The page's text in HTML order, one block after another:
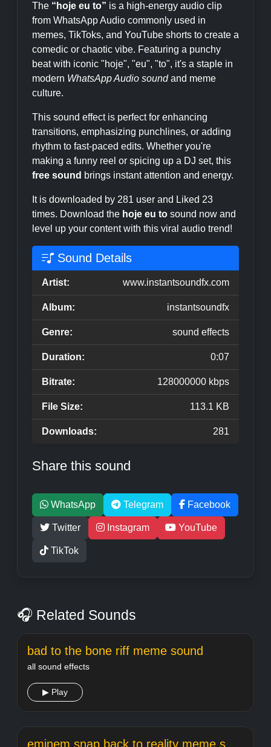
The “hoje eu to” is a high-energy audio clip
from WhatsApp Audio commonly used in
memes, TikToks, and YouTube shorts to create a
comedic or chaotic vibe. Featuring a punchy
beat with iconic "hoje", "eu", "to", it's a staple in
modern WhatsApp Audio soundand meme
culture.
This sound effect is perfect for enhancing
transitions, emphasizing punchlines, or adding
rhythm to fast-paced edits. Whether you're
making a funny reel or spicing up a DJ set, this
free sound brings instant attention and energy.
It is downloaded by 281 user and Liked 23
times. Download the hoje eu to sound now and
level up your content with this viral audio trend!
Sound Details
Artist: www.instantsoundfx.com
Album: instantsoundfx
Genre: sound effects
Duration: 0:07
Bitrate: 128000000 kbps
File Size: 113.1 KB
Downloads: 281
Share this sound
WhatsApp Telegram Facebook
Twitter Instagram YouTube
TikTok
🎧 Related Sounds
bad to the bone riff meme sound
all sound effects
▶ Play